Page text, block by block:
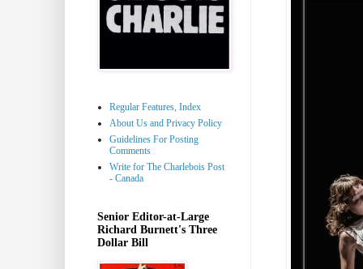
Regular Features, Index
About Us and Privacy Policy
Guidelines For Posting
Comments
Write for The Charlebois Post
- Canada
Senior Editor-at-Large
Richard Burnett's Three
Dollar Bill